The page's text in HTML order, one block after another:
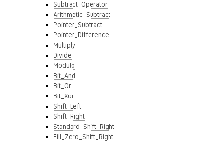
Subtract_Operator
Arithmetic_Subtract
Pointer_Subtract
Pointer_Difference
Multiply
Divide
Modulo
Bit_And
Bit_Or
Bit_Xor
Shift_Left
Shift_Right
Standard_Shift_Right
Fill_Zero_Shift_Right